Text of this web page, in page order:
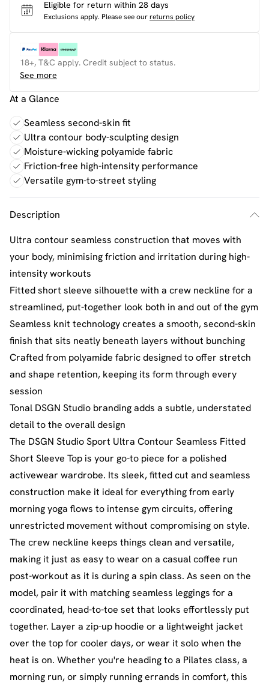
Eligible for return within 28 days
Exclusions apply. Please see ourreturns policy
18+, T&C apply. Credit subject to status.
See more
At a Glance
Seamless second-skin fit
Ultra contour body-sculpting design
Moisture-wicking polyamide fabric
Friction-free high-intensity performance
Versatile gym-to-street styling
Description
Ultra contour seamless construction that moves with
your body, minimising friction and irritation during high-
intensity workouts
Fitted short sleeve silhouette with a crew neckline for a
streamlined, put-together look both in and out of the gym
Seamless knit technology creates a smooth, second-skin
finish that sits neatly beneath layers without bunching
Crafted from polyamide fabric designed to offer stretch
and shape retention, keeping its form through every
session
Tonal DSGN Studio branding adds a subtle, understated
detail to the overall design
The DSGN Studio Sport Ultra Contour Seamless Fitted
Short Sleeve Top is your go-to piece for a polished
activewear wardrobe. Its sleek, fitted cut and seamless
construction make it ideal for everything from early
morning yoga flows to intense gym circuits, offering
unrestricted movement without compromising on style.
The crew neckline keeps things clean and versatile,
making it just as easy to wear on a casual coffee run
post-workout as it is during a spin class. As seen on the
model, pair it with matching seamless leggings for a
coordinated, head-to-toe set that looks effortlessly put
together. Layer a zip-up hoodie or a lightweight jacket
over the top for cooler days, or wear it solo when the
heat is on. Whether you're heading to a Pilates class, a
morning run, or simply running errands in comfort, this